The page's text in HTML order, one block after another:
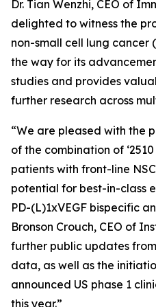
Dr. Tian Wenzhi, CEO of
delighted to witness the
non-small cell lung cancer
the way for its
studies and provides
further research across
“We are pleased with the
of the combination of
patients with front-line
potential for best-in-class
PD-(L)1xVEGF bispecific
Bronson Crouch, CEO of
further public updates
data, as well as the
announced US phase 1
this year.”